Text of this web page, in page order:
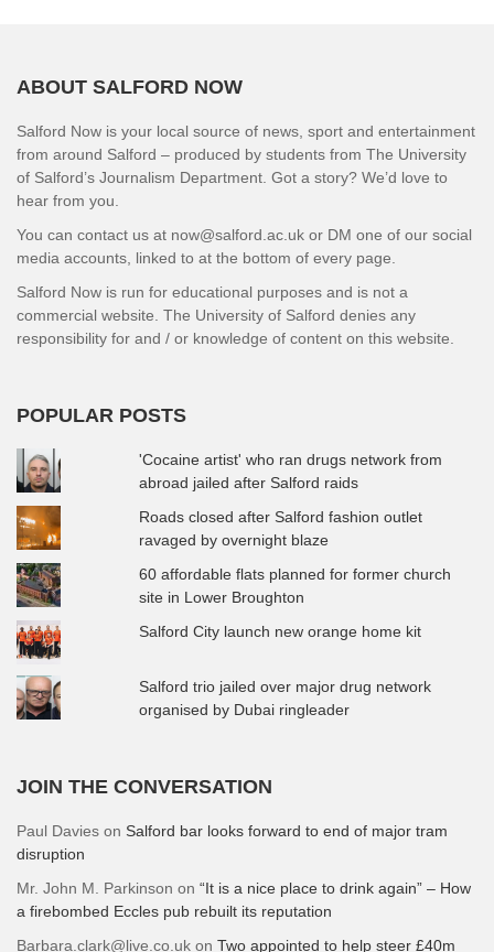
ABOUT SALFORD NOW
Salford Now is your local source of news, sport and entertainment
from around Salford – produced by students from The University
of Salford’s Journalism Department. Got a story? We’d love to
hear from you.
You can contact us at now@salford.ac.uk or DM one of our social
media accounts, linked to at the bottom of every page.
Salford Now is run for educational purposes and is not a
commercial website. The University of Salford denies any
responsibility for and / or knowledge of content on this website.
POPULAR POSTS
'Cocaine artist' who ran drugs network from
abroad jailed after Salford raids
Roads closed after Salford fashion outlet
ravaged by overnight blaze
60 affordable flats planned for former church
site in Lower Broughton
Salford City launch new orange home kit
Salford trio jailed over major drug network
organised by Dubai ringleader
JOIN THE CONVERSATION
Paul Davies on Salford bar looks forward to end of major tram
disruption
Mr. John M. Parkinson on “It is a nice place to drink again” – How
a firebombed Eccles pub rebuilt its reputation
Barbara.clark@live.co.uk on Two appointed to help steer £40m